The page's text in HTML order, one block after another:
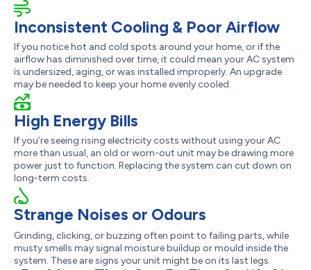
Inconsistent Cooling & Poor Airflow
If you notice hot and cold spots around your home, or if the
airflow has diminished over time, it could mean your AC system
is undersized, aging, or was installed improperly. An upgrade
may be needed to keep your home evenly cooled.
High Energy Bills
If you’re seeing rising electricity costs without using your AC
more than usual, an old or worn-out unit may be drawing more
power just to function. Replacing the system can cut down on
long-term costs.
Strange Noises or Odours
Grinding, clicking, or buzzing often point to failing parts, while
musty smells may signal moisture buildup or mould inside the
system. These are signs your unit might be on its last legs.